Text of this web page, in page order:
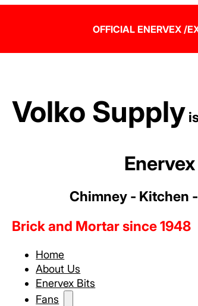
OFFICIAL ENERVEX /
Volko Supply
Chimney - Kitchen
Brick and Mortar since 1948
Home
About Us
Enervex Bits
Fans